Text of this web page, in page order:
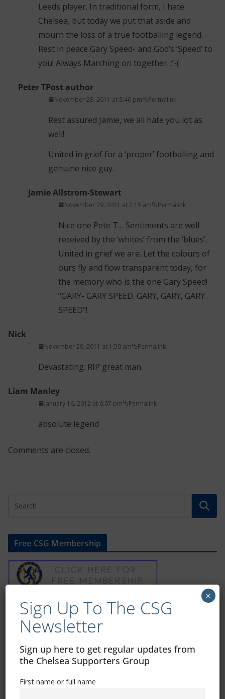
Leeds player. In traditional form, I hate
Chelsea, but today we put that aside and
mourn the loss of a true footballing legend.
Rest in peace Gary Speed- and God’s ‘Speed’ to
you! Always Marching on together. :’-(
Peter TPost author
November 28, 2011 at 8:46 pm Permalink
Rest assured Jamie, we all hate you lot as
well!
United in grief for a ‘proper’ footballing and
genuine nice guy.
Jamie Allstrom-Stewart
November 29, 2011 at 2:15 am Permalink
Nice one Pete T… Sentiments are well
received by the ‘whites’ from the ‘blues’.
United in grief we are. Let the colours of
ours fly and flow transparent today, for
the memory who is the one Gary Speed!
“GARY- GARY SPEED. GARY, GARY, GARY
SPEED”!
Nick
November 29, 2011 at 1:50 am Permalink
Devastating. RIP great man.
Liam Manley
January 16, 2012 at 6:07 pm Permalink
absolute legend
Comments are closed.
Free CSG Membership
Sign Up To Our Newsletter
Email
Sign Up To The CSG
Newsletter
Sign up here to get regular updates from
the Chelsea Supporters Group
First name or full name
×